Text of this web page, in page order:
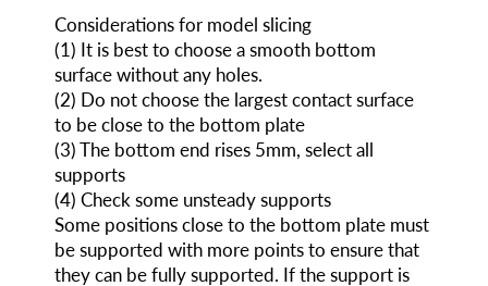
Considerations for model slicing
(1) It is best to choose a smooth bottom
surface without any holes.
(2) Do not choose the largest contact surface
to be close to the bottom plate
(3) The bottom end rises 5mm, select all
supports
(4) Check some unsteady supports
Some positions close to the bottom plate must
be supported with more points to ensure that
they can be fully supported. If the support is